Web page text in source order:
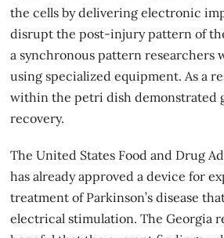
the cells by delivering electronic
disrupt the post-injury pattern of
a synchronous pattern researchers
using specialized equipment. As a
within the petri dish demonstrated
recovery.
The United States Food and Drug
has already approved a device for
treatment of Parkinson’s disease
electrical stimulation. The Georgia